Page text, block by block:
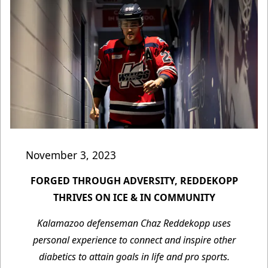
November 3, 2023
FORGED THROUGH ADVERSITY, REDDEKOPP
THRIVES ON ICE & IN COMMUNITY
Kalamazoo defenseman Chaz Reddekopp uses
personal experience to connect and inspire other
diabetics to attain goals in life and pro sports.